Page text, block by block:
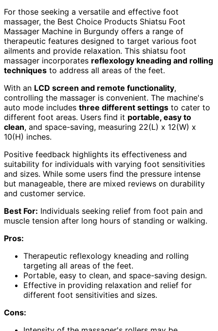
For those seeking a versatile and effective foot
massager, the Best Choice Products Shiatsu Foot
Massager Machine in Burgundy offers a range of
therapeutic features designed to target various foot
ailments and provide relaxation. This shiatsu foot
massager incorporates reflexology kneading and rolling
techniques to address all areas of the feet.
With an LCD screen and remote functionality,
controlling the massager is convenient. The machine's
auto mode includes three different settings to cater to
different foot areas. Users find it portable, easy to
clean, and space-saving, measuring 22(L) x 12(W) x
10(H) inches.
Positive feedback highlights its effectiveness and
suitability for individuals with varying foot sensitivities
and sizes. While some users find the pressure intense
but manageable, there are mixed reviews on durability
and customer service.
Best For: Individuals seeking relief from foot pain and
muscle tension after long hours of standing or walking.
Pros:
Therapeutic reflexology kneading and rolling
targeting all areas of the feet.
Portable, easy to clean, and space-saving design.
Effective in providing relaxation and relief for
different foot sensitivities and sizes.
Cons: